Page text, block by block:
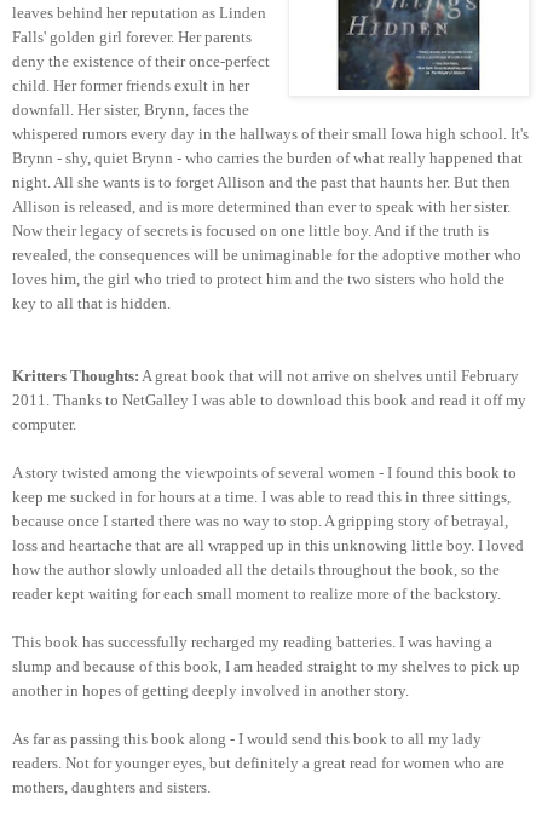
leaves behind her reputation as Linden
Falls' golden girl forever. Her parents
deny the existence of their once-perfect
child. Her former friends exult in her
downfall. Her sister, Brynn, faces the
whispered rumors every day in the hallways of their small Iowa high school. It's
Brynn - shy, quiet Brynn - who carries the burden of what really happened that
night. All she wants is to forget Allison and the past that haunts her. But then
Allison is released, and is more determined than ever to speak with her sister.
Now their legacy of secrets is focused on one little boy. And if the truth is
revealed, the consequences will be unimaginable for the adoptive mother who
loves him, the girl who tried to protect him and the two sisters who hold the
key to all that is hidden.
Kritters Thoughts: A great book that will not arrive on shelves until February
2011. Thanks to NetGalley I was able to download this book and read it off my
computer.
A story twisted among the viewpoints of several women - I found this book to
keep me sucked in for hours at a time. I was able to read this in three sittings,
because once I started there was no way to stop. A gripping story of betrayal,
loss and heartache that are all wrapped up in this unknowing little boy. I loved
how the author slowly unloaded all the details throughout the book, so the
reader kept waiting for each small moment to realize more of the backstory.
This book has successfully recharged my reading batteries. I was having a
slump and because of this book, I am headed straight to my shelves to pick up
another in hopes of getting deeply involved in another story.
As far as passing this book along - I would send this book to all my lady
readers. Not for younger eyes, but definitely a great read for women who are
mothers, daughters and sisters.